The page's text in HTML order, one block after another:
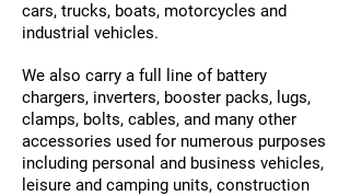
cars, trucks, boats, motorcycles and
industrial vehicles.
We also carry a full line of battery
chargers, inverters, booster packs, lugs,
clamps, bolts, cables, and many other
accessories used for numerous purposes
including personal and business vehicles,
leisure and camping units, construction